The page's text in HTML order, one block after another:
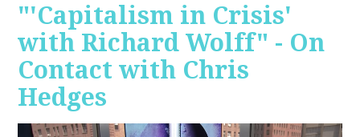
"'Capitalism in Crisis'
with Richard Wolff" - On
Contact with Chris
Hedges